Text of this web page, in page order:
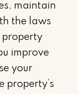
maintain
the laws
property
improve
your
property’s